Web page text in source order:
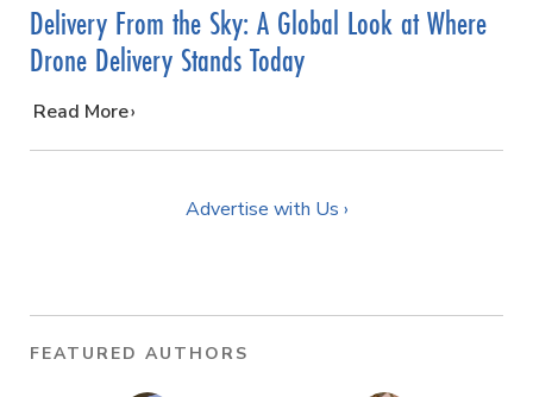
Delivery From the Sky: A Global Look at Where
Drone Delivery Stands Today
…
Read More
Advertise with Us ›
FEATURED AUTHORS